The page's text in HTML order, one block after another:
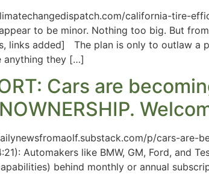
california-tire-
to be minor. Nothing too big. But
links added] The plan is only to outlaw a
anything they […]
Cars are
p/cars-are-
Automakers like BMW, GM, Ford, and
behind monthly or annual